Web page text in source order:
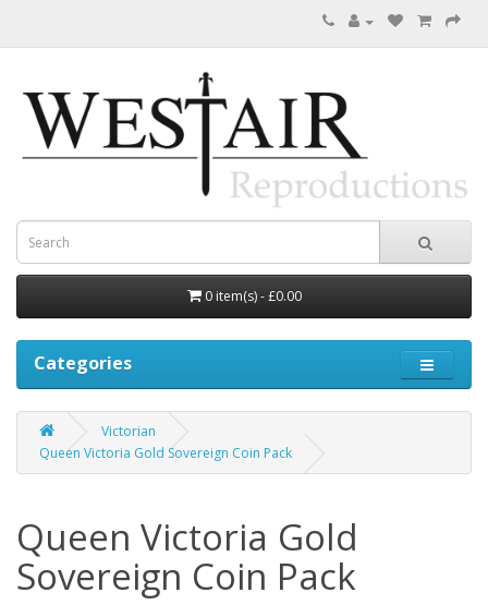
0 item(s) - £0.00
Categories
Victorian
Queen Victoria Gold Sovereign Coin Pack
Queen Victoria Gold
Sovereign Coin Pack